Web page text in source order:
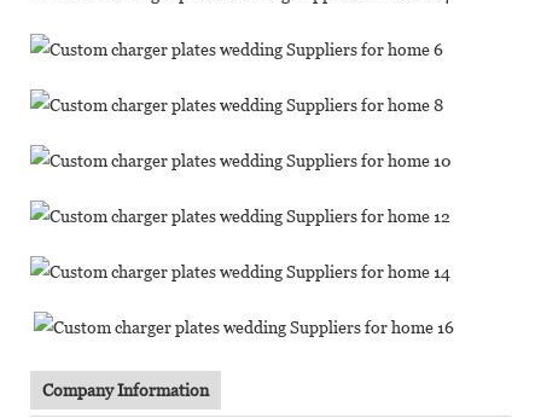
Company Information